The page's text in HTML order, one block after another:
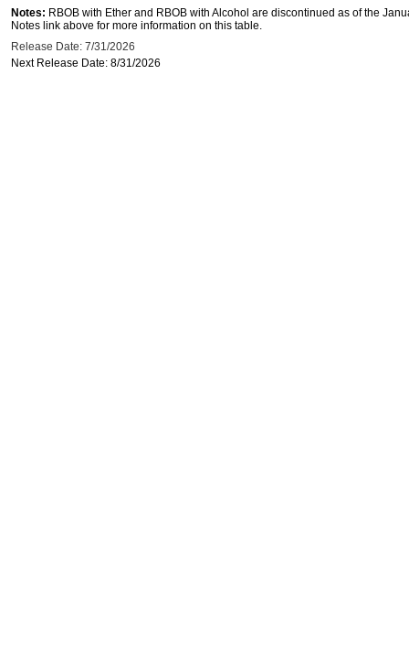
Notes: RBOB with Ether and RBOB with Alcohol are discontinued as of the
Notes link above for more information on this table.
Release Date: 7/31/2026
Next Release Date: 8/31/2026